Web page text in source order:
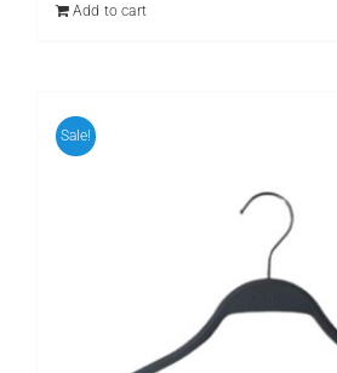
Add to cart
Sale!